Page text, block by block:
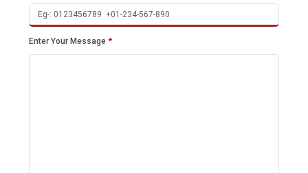
Enter Your Message *